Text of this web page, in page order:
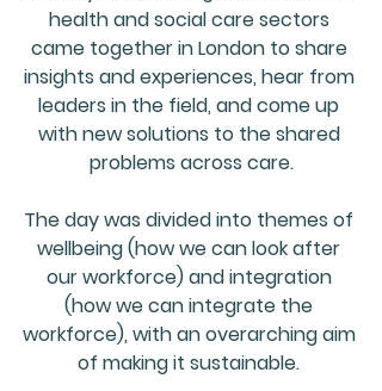
health and social care sectors
came together in London to share
insights and experiences, hear from
leaders in the field, and come up
with new solutions to the shared
problems across care.
The day was divided into themes of
wellbeing (how we can look after
our workforce) and integration
(how we can integrate the
workforce), with an overarching aim
of making it sustainable.